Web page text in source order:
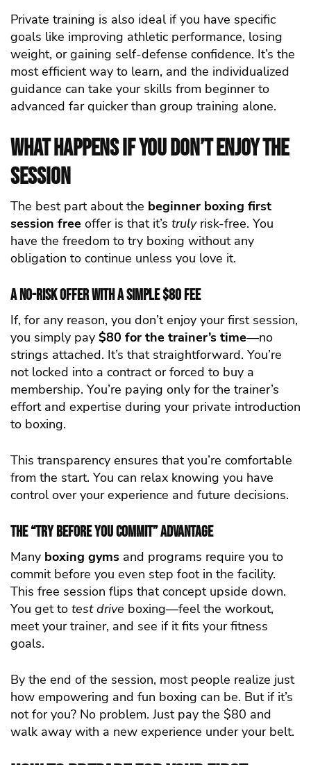
Private training is also ideal if you have specific
goals like improving athletic performance, losing
weight, or gaining self-defense confidence. It’s the
most efficient way to learn, and the individualized
guidance can take your skills from beginner to
advanced far quicker than group training alone.
What Happens If You Don’t Enjoy the
Session
The best part about the beginner boxing first
session free offer is that it’s trulyrisk-free. You
have the freedom to try boxing without any
obligation to continue unless you love it.
A No-Risk Offer with a Simple $80 Fee
If, for any reason, you don’t enjoy your first session,
you simply pay $80 for the trainer’s time—no
strings attached. It’s that straightforward. You’re
not locked into a contract or forced to buy a
membership. You’re paying only for the trainer’s
effort and expertise during your private introduction
to boxing.
This transparency ensures that you’re comfortable
from the start. You can relax knowing you have
control over your experience and future decisions.
The “Try Before You Commit” Advantage
Many boxing gyms and programs require you to
commit before you even step foot in the facility.
This free session flips that concept upside down.
You get to test drive boxing—feel the workout,
meet your trainer, and see if it fits your fitness
goals.
By the end of the session, most people realize just
how empowering and fun boxing can be. But if it’s
not for you? No problem. Just pay the $80 and
walk away with a new experience under your belt.